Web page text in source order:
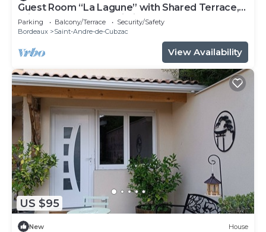
Guest Room “La Lagune” with Shared Terrace,
Private Garden and Wi-Fi
Parking Balcony/Terrace
Security/Safety
Bordeaux
Saint-Andre-de-Cubzac
View Availability
US $95
New House